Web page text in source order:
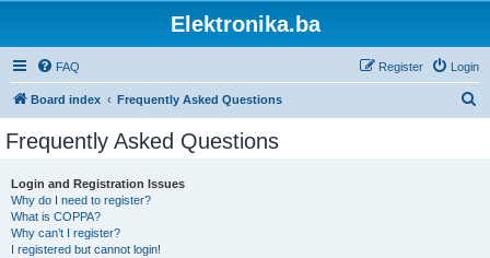
Elektronika.ba
FAQ Login
Register
Board index Frequently Asked Questions
Frequently Asked Questions
Login and Registration Issues
Why do I need to register?
What is COPPA?
Why can’t I register?
I registered but cannot login!